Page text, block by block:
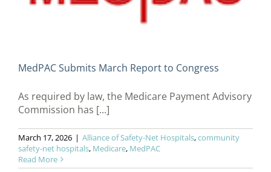
MedPAC Submits March Report to Congress
As required by law, the Medicare Payment Advisory
Commission has [...]
March 17, 2026 | Alliance of Safety-Net Hospitals,community
safety-net hospitals, Medicare, MedPAC
Read More